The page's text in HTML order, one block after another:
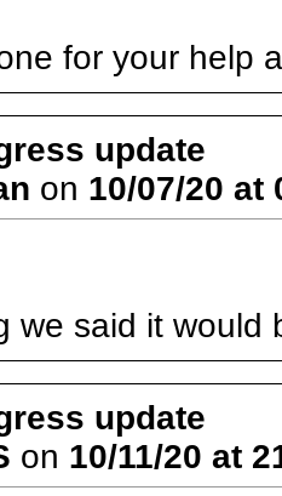
for your help
update
on 10/07/20 at
we said it would
update
on 10/11/20 at